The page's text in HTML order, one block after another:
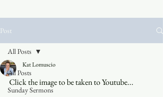
Post
All Posts
Sunday Sermons
All Posts
Kat Lomuscio
Click the image to be taken to Youtube...